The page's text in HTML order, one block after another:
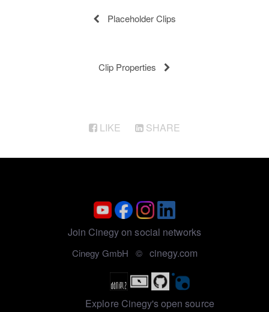
Placeholder Clips
Clip Properties
LIKE SHARE
Join Cinegy on social networks
Cinegy GmbH © cinegy.com
Explore Cinegy's open source